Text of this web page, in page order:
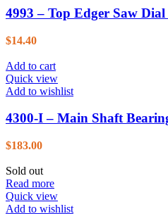
4993 – Top Edger Saw Dial
$14.40
Add to cart
Quick view
Add to wishlist
4300-I – Main Shaft
$183.00
Sold out
Read more
Quick view
Add to wishlist